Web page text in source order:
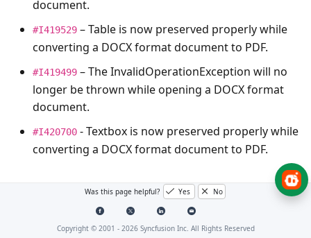
document.
#I419529 – Table is now preserved properly while
converting a DOCX format document to PDF.
#I419499 – TheInvalidOperationException will no
longer be thrown while opening a DOCX format
document.
#I420700 - Textbox is now preserved properly while
converting a DOCX format document to PDF.
FileManagerWas this page helpful? Yes No
Copyright © 2001 - 2026Syncfusion Inc. All Rights Reserved